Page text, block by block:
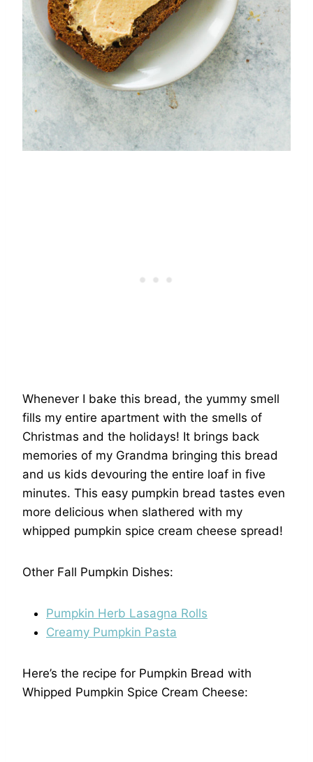
Whenever I bake this bread, the yummy smell
fills my entire apartment with the smells of
Christmas and the holidays! It brings back
memories of my Grandma bringing this bread
and us kids devouring the entire loaf in five
minutes. This easy pumpkin bread tastes even
more delicious when slathered with my
whipped pumpkin spice cream cheese spread!
Other Fall Pumpkin Dishes:
Pumpkin Herb Lasagna Rolls
Creamy Pumpkin Pasta
Here’s the recipe for Pumpkin Bread with
Whipped Pumpkin Spice Cream Cheese: